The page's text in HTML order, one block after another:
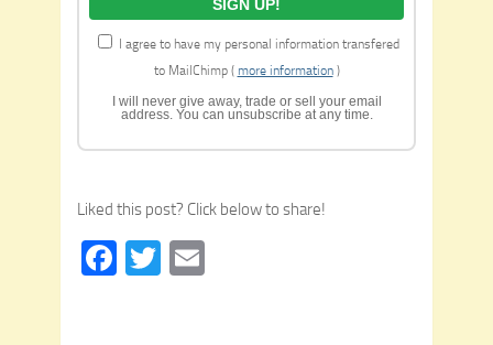
I agree to have my personal information transfered
to MailChimp ( more information)
I will never give away, trade or sell your email
address. You can unsubscribe at any time.
Liked this post? Click below to share!
Facebook
Twitter